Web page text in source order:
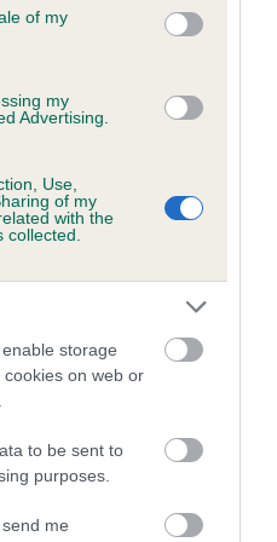
of my
my
Advertising.
Use,
of my
with the
storage
on web or
to be sent to
purposes.
me
Values (EBVs)
pass on genes, related to
information about dog's
health schemes.
to the rest of the breed:
number has a lower
genes linked to hip/elbow
much data was used to